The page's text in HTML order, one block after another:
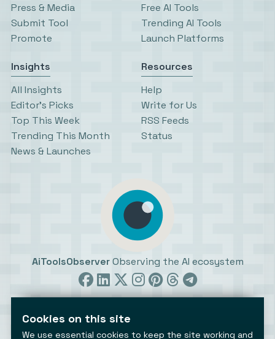
Press & Media
Submit Tool
Promote
Free AI Tools
Trending AI Tools
Launch Platforms
Insights
All Insights
Editor’s Picks
Top This Week
Trending This Month
News & Launches
Resources
Help
Write for Us
RSS Feeds
Status
AiToolsObserver Observing the AI ecosystem
Cookies on this site
We use essential cookies to keep the site working and